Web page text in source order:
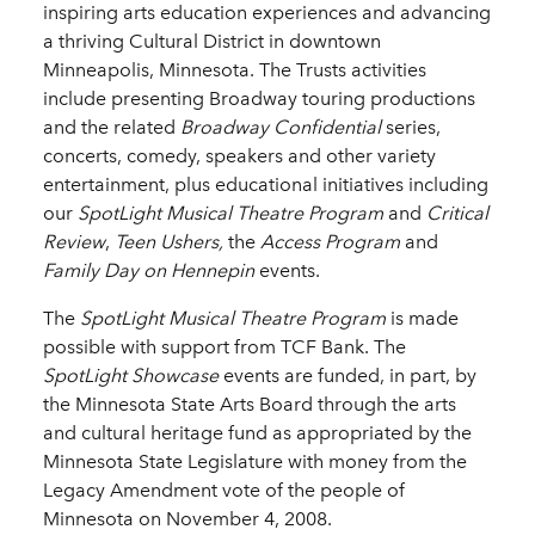
inspiring arts education experiences and advancing
a thriving Cultural District in downtown
Minneapolis, Minnesota. The Trusts activities
include presenting Broadway touring productions
and the related Broadway Confidentialseries,
concerts, comedy, speakers and other variety
entertainment, plus educational initiatives including
our SpotLight Musical Theatre Program and Critical
Review, Teen Ushers, the Access Program and
Family Day on Hennepin events.
The SpotLight Musical Theatre Program is made
possible with support from TCF Bank. The
SpotLight Showcaseevents are funded, in part, by
the Minnesota State Arts Board through the arts
and cultural heritage fund as appropriated by the
Minnesota State Legislature with money from the
Legacy Amendment vote of the people of
Minnesota on November 4, 2008.